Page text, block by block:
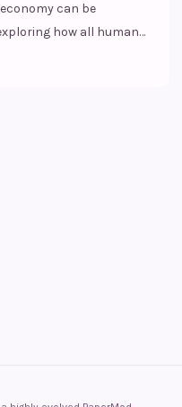
can be
how all human
and ecological